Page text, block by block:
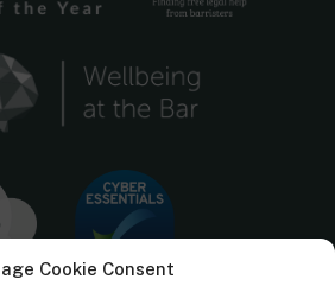
Cookie Consent